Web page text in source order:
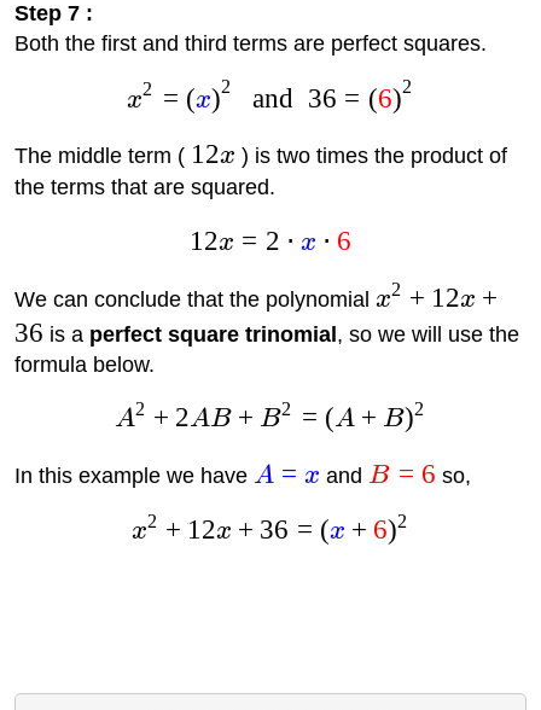
Step 7 :
Both the first and third terms are perfect squares.
x2 = (x)2 and 36 = (6)2
The middle term ( 12x ) is two times the product of
the terms that are squared.
12x = 2 ⋅ x ⋅ 6
We can conclude that the polynomial x2 + 12x +
36 is a perfect square trinomial, so we will use the
formula below.
A2 + 2AB + B2 = (A + B)2
In this example we have A = x and B = 6 so,
x2 + 12x + 36 = (x + 6)2